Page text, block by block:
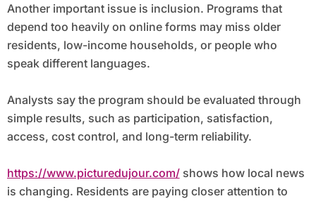
Another important issue is inclusion. Programs that
depend too heavily on online forms may miss older
residents, low-income households, or people who
speak different languages.
Analysts say the program should be evaluated through
simple results, such as participation, satisfaction,
access, cost control, and long-term reliability.
https://www.picturedujour.com/shows how local news
is changing. Residents are paying closer attention to